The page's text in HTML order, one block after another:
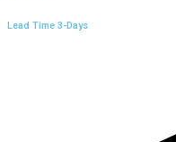
Lead Time 3-Days